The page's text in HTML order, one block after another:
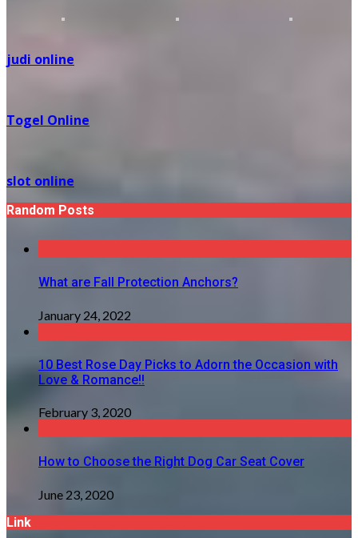
judi online
Togel Online
slot online
Random Posts
What are Fall Protection Anchors?
January 24, 2022
10 Best Rose Day Picks to Adorn the Occasion with
Love & Romance!!
February 3, 2020
How to Choose the Right Dog Car Seat Cover
June 23, 2020
Link